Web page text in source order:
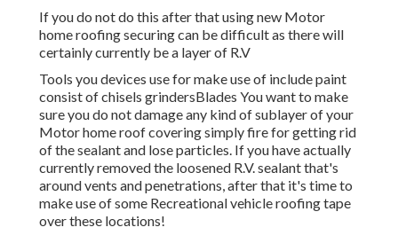
If you do not do this after that using new Motor
home roofing securing can be difficult as there will
certainly currently be a layer of R.V
Tools you devices use for make use of include paint
consist of chisels grindersBlades You want to make
sure you do not damage any kind of sublayer of your
Motor home roof covering simply fire for getting rid
of the sealant and lose particles. If you have actually
currently removed the loosened R.V. sealant that's
around vents and penetrations, after that it's time to
make use of some Recreational vehicle roofing tape
over these locations!